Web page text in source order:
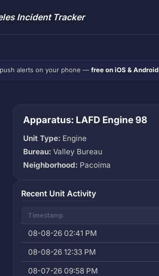
Incident Tracker
alerts on your phone — free on iOS & Android
Apparatus: LAFD Engine 98
Unit Type: Engine
Bureau: Valley Bureau
Neighborhood: Pacoima
Recent Unit Activity
Timestamp
08-08-26 02:41 PM
08-08-26 12:33 PM
08-07-26 09:58 PM